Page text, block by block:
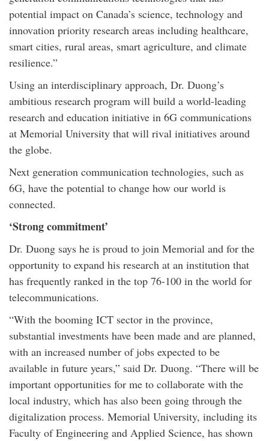
potential impact on Canada’s science, technology and
innovation priority research areas including healthcare,
smart cities, rural areas, smart agriculture, and climate
resilience.”
Using an interdisciplinary approach, Dr. Duong’s
ambitious research program will build a world-leading
research and education initiative in 6G communications
at Memorial University that will rival initiatives around
the globe.
Next generation communication technologies, such as
6G, have the potential to change how our world is
connected.
‘Strong commitment’
Dr. Duong says he is proud to join Memorial and for the
opportunity to expand his research at an institution that
has frequently ranked in the top 76-100 in the world for
telecommunications.
“With the booming ICT sector in the province,
substantial investments have been made and are planned,
with an increased number of jobs expected to be
available in future years,” said Dr. Duong. “There will be
important opportunities for me to collaborate with the
local industry, which has also been going through the
digitalization process. Memorial University, including its
Faculty of Engineering and Applied Science, has shown